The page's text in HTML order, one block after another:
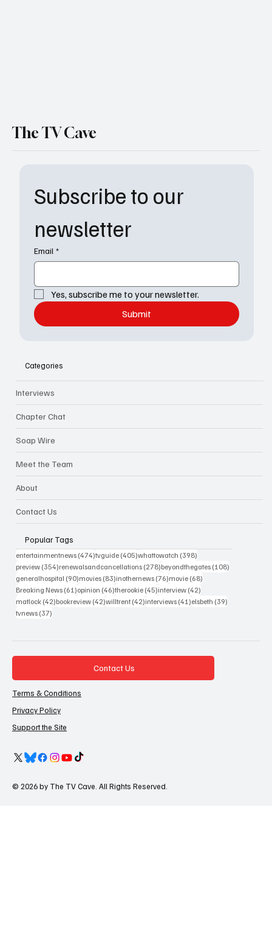
Subscribe to our
newsletter
Email *
Yes, subscribe me to your newsletter.
Submit
The TV Cave
Categories
Interviews
Chapter Chat
Soap Wire
Meet the Team
About
Contact Us
Popular Tags
entertainmentnews (474)474 posts
tvguide (405)405 posts
whattowatch (398)
preview (354)354 posts
renewalsandcancellations (278)278 posts
beyondthegates (108)
generalhospital (90)90 posts
movies (83)83 posts
inothernews (76)76 posts
movie (68)
Breaking News (61)61 posts
opinion (46)46 posts
therookie (45)45 posts
interview (42)
matlock (42)42 posts
bookreview (42)42 posts
willtrent (42)42 posts
interviews (41)41 posts
elsbeth (39)
tvnews (37)
Contact Us
Terms & Conditions
Privacy Policy
Support the Site
© 2026 by The TV Cave. All Rights Reserved.